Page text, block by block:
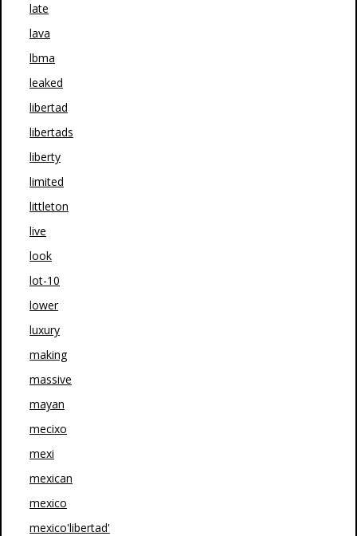
late
lava
lbma
leaked
libertad
libertads
liberty
limited
littleton
live
look
lot-10
lower
luxury
making
massive
mayan
mecixo
mexi
mexican
mexico
mexico'libertad'